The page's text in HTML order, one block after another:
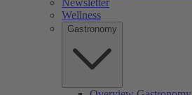
Newsletter
Wellness
Gastronomy